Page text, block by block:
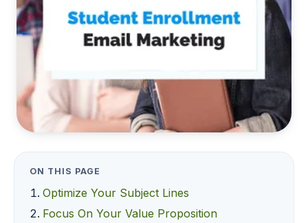
ON THIS PAGE
Optimize Your Subject Lines
Focus On Your Value Proposition